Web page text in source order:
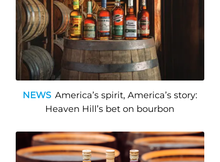
NEWS America’s spirit, America’s story:
Heaven Hill’s bet on bourbon